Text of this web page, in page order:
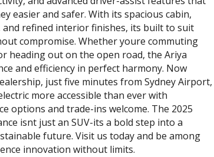
easier and safer. With its spacious cabin,
refined interior finishes, its built to suit
compromise. Whether youre commuting
heading out on the open road, the Ariya
and efficiency in perfect harmony. Now
just five minutes from Sydney Airport,
more accessible than ever with
options and trade-ins welcome. The 2025
isnt just an SUV-its a bold step into a
future. Visit us today and be among
innovation without limits.